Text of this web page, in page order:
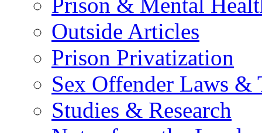
Outside Articles
Prison Privatization
Sex Offender Laws &
Studies & Research